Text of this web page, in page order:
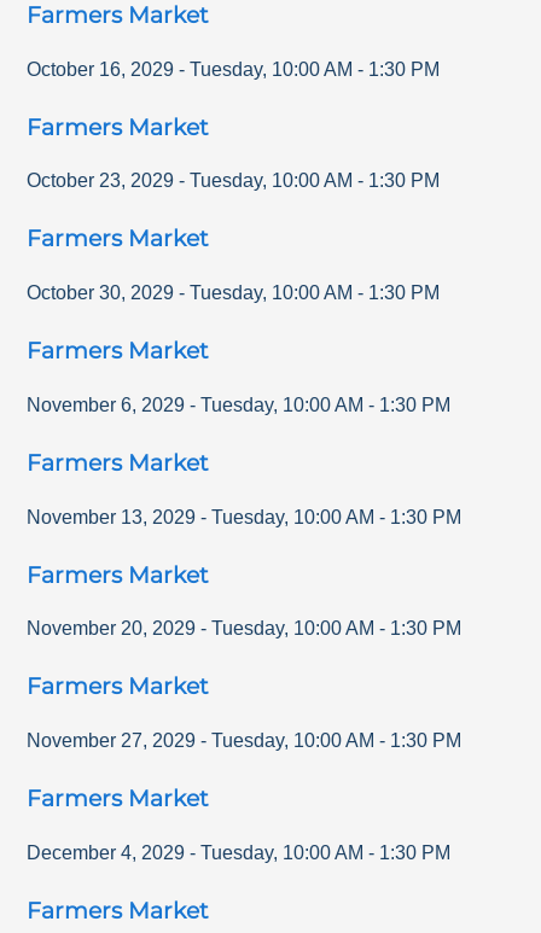
Farmers Market
October 16, 2029 - Tuesday, 10:00 AM - 1:30 PM
Farmers Market
October 23, 2029 - Tuesday, 10:00 AM - 1:30 PM
Farmers Market
October 30, 2029 - Tuesday, 10:00 AM - 1:30 PM
Farmers Market
November 6, 2029 - Tuesday, 10:00 AM - 1:30 PM
Farmers Market
November 13, 2029 - Tuesday, 10:00 AM - 1:30 PM
Farmers Market
November 20, 2029 - Tuesday, 10:00 AM - 1:30 PM
Farmers Market
November 27, 2029 - Tuesday, 10:00 AM - 1:30 PM
Farmers Market
December 4, 2029 - Tuesday, 10:00 AM - 1:30 PM
Farmers Market